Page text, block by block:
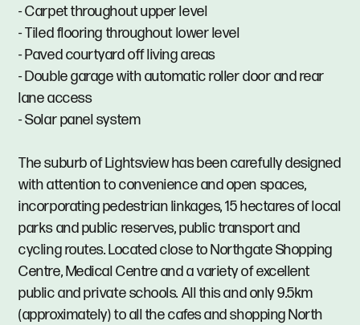
- Carpet throughout upper level
- Tiled flooring throughout lower level
- Paved courtyard off living areas
- Double garage with automatic roller door and rear
lane access
- Solar panel system
The suburb of Lightsview has been carefully designed
with attention to convenience and open spaces,
incorporating pedestrian linkages, 15 hectares of local
parks and public reserves, public transport and
cycling routes. Located close to Northgate Shopping
Centre, Medical Centre and a variety of excellent
public and private schools. All this and only 9.5km
(approximately) to all the cafes and shopping North